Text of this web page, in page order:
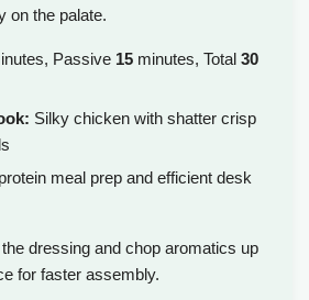
on the palate.
Passive 15 minutes, Total 30
Silky chicken with shatter crisp
meal prep and efficient desk
dressing and chop aromatics up
for faster assembly.